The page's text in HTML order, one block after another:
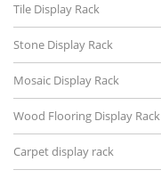
Tile Display Rack
Stone Display Rack
Mosaic Display Rack
Wood Flooring Display Rack
Carpet display rack